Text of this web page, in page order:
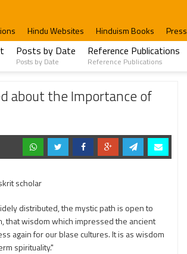
Hindu Websites Hinduism Books Press
Posts by Date
Posts by Date
Reference Publications
Reference Publications
Traditions
about the Importance of
scholar
distributed, the mystic path is open to
that wisdom which impressed the ancient
again for our blase cultures. It is as wisdom
spirituality."